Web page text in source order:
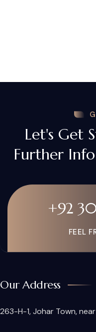
Let's Get
Further
+92
FEEL
Our Address
263-H-1, Johar Town,